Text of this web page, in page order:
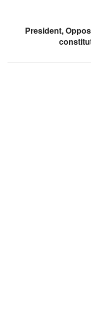
President,